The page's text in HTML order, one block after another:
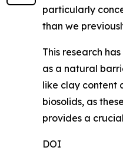
particularly
than we
This research
as a natural
like clay content
biosolids, as
provides a
DOI